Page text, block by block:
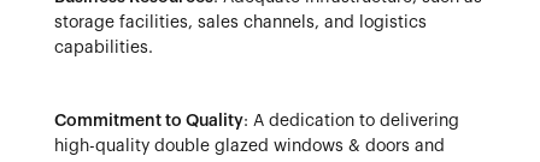
storage facilities, sales channels, and logistics
capabilities.
Commitment to Quality: A dedication to delivering
high-quality double glazed windows & doors and